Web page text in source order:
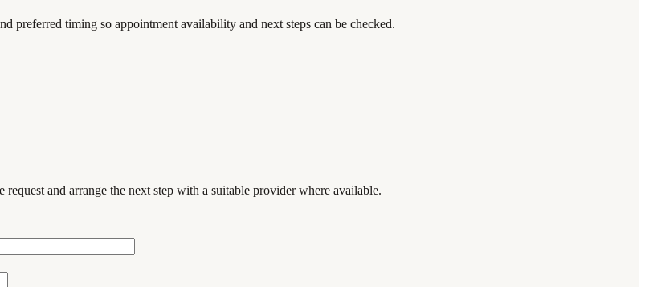
preferred timing so appointment availability and next steps can be checked.
and arrange the next step with a suitable provider where available.